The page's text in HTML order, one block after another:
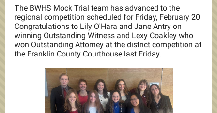
The BWHS Mock Trial team has advanced to the
regional competition scheduled for Friday, February 20.
Congratulations to Lily O'Hara and Jane Antry on
winning Outstanding Witness and Lexy Coakley who
won Outstanding Attorney at the district competition at
the Franklin County Courthouse last Friday.